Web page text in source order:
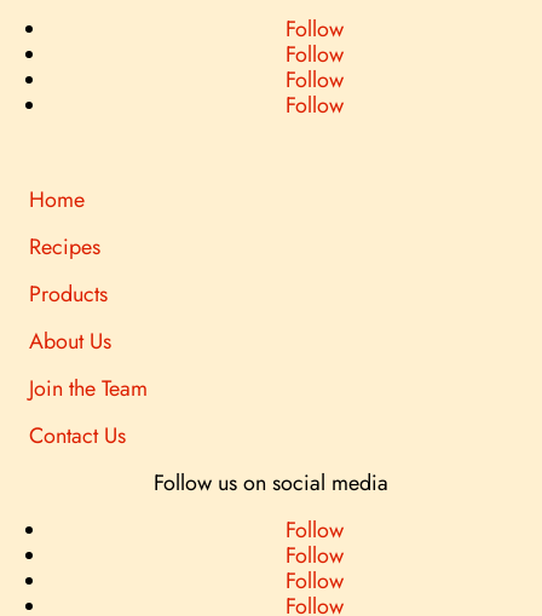
Follow
Follow
Follow
Follow
Home
Recipes
Products
About Us
Join the Team
Contact Us
Follow us on social media
Follow
Follow
Follow
Follow